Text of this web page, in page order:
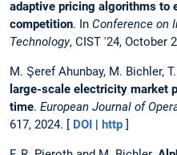
adaptive pricing algorithms to
competition. In Conference on
Technology, CIST '24, October
M. Şeref Ahunbay, M. Bichler,
large-scale electricity market
time. European Journal of
617, 2024. [ DOI | http ]